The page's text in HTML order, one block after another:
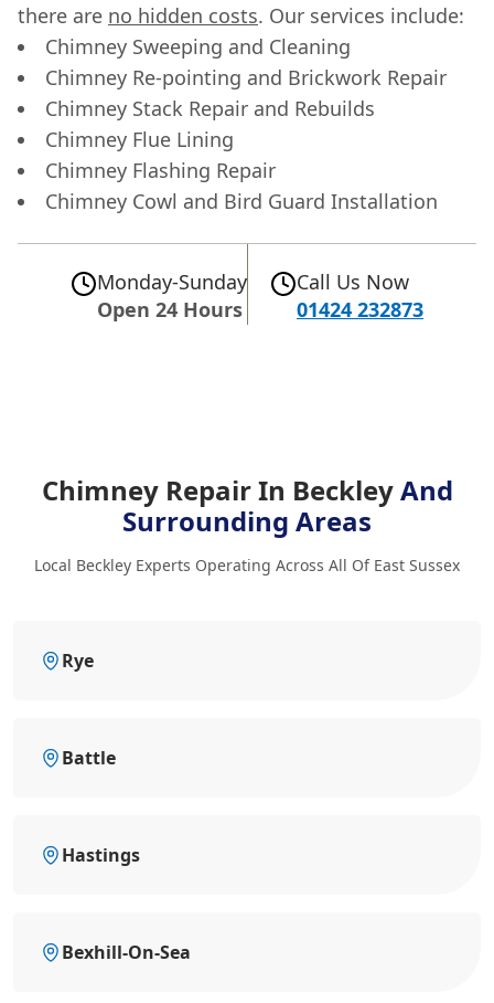
there are no hidden costs. Our services include:
Chimney Sweeping and Cleaning
Chimney Re-pointing and Brickwork Repair
Chimney Stack Repair and Rebuilds
Chimney Flue Lining
Chimney Flashing Repair
Chimney Cowl and Bird Guard Installation
Monday-Sunday
Open 24 Hours
Call Us Now
01424 232873
Chimney Repair In BeckleyAnd
Surrounding Areas
Local Beckley Experts Operating Across All Of East Sussex
Rye
Battle
Hastings
Bexhill-On-Sea